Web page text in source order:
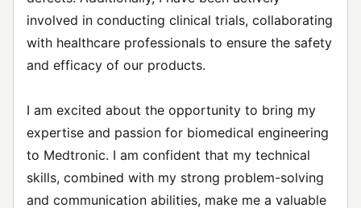
involved in conducting clinical trials, collaborating
with healthcare professionals to ensure the safety
and efficacy of our products.
I am excited about the opportunity to bring my
expertise and passion for biomedical engineering
to Medtronic. I am confident that my technical
skills, combined with my strong problem-solving
and communication abilities, make me a valuable